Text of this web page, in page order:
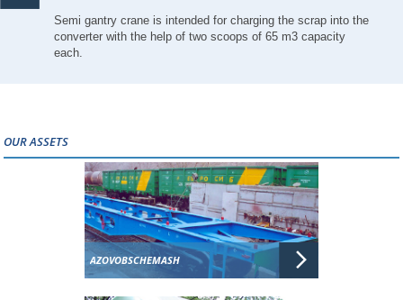
Semi gantry crane is intended for charging the scrap into the
converter with the help of two scoops of 65 m3 capacity
each.
OUR ASSETS
AZOVOBSCHEMASH